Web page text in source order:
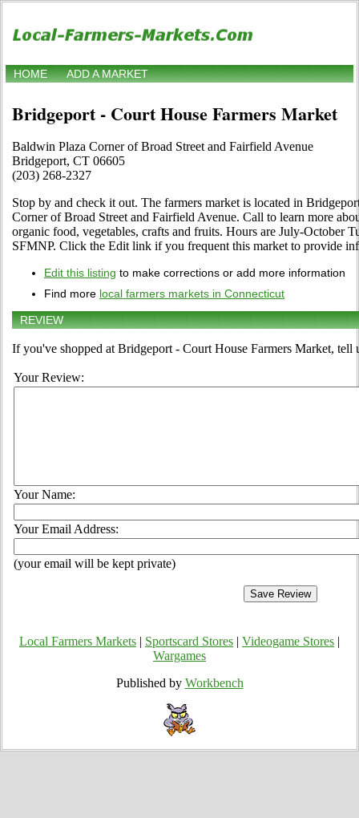
HOME ADD A MARKET
Bridgeport - Court House Farmers Market
Baldwin Plaza Corner of Broad Street and Fairfield Avenue
Bridgeport, CT 06605
(203) 268-2327
Stop by and check it out. The farmers market is located in
Corner of Broad Street and Fairfield Avenue. Call to learn more
organic food, vegetables, crafts and fruits. Hours are July-October
SFMNP. Click the Edit link if you frequent this market to provide
Edit this listing to make corrections or add more information
Find more local farmers markets in Connecticut
REVIEW
If you've shopped at Bridgeport - Court House Farmers Market, tell
Your Review:
Your Name:
Your Email Address:
(your email will be kept private)
Local Farmers Markets Sportscard Stores Videogame Stores
Wargames
Published by Workbench